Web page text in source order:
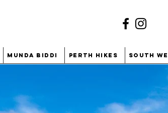
Munda Biddi Perth Hikes South